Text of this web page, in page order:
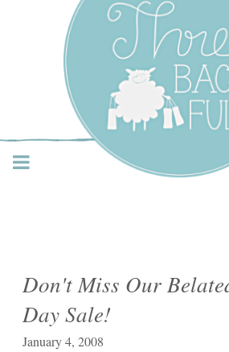
Three Bags
Shop –
Don't Miss Our
Day Sale!
January 4, 2008